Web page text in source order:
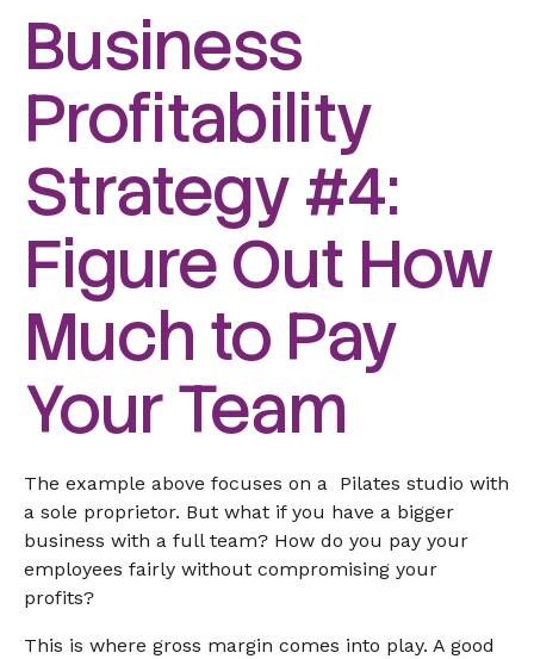
Business
Profitability
Strategy #4:
Figure Out How
Much to Pay
Your Team
The example above focuses on a Pilates studio with
a sole proprietor. But what if you have a bigger
business with a full team? How do you pay your
employees fairly without compromising your
profits?
This is where gross margin comes into play. A good